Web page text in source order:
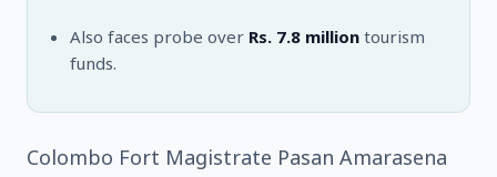
Also faces probe over Rs. 7.8 million tourism
funds.
Colombo Fort Magistrate Pasan Amarasena